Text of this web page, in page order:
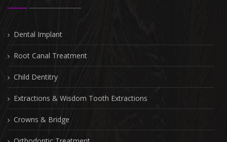
Dental Implant
Root Canal Treatment
Child Dentitry
Extractions & Wisdom Tooth Extractions
Crowns & Bridge